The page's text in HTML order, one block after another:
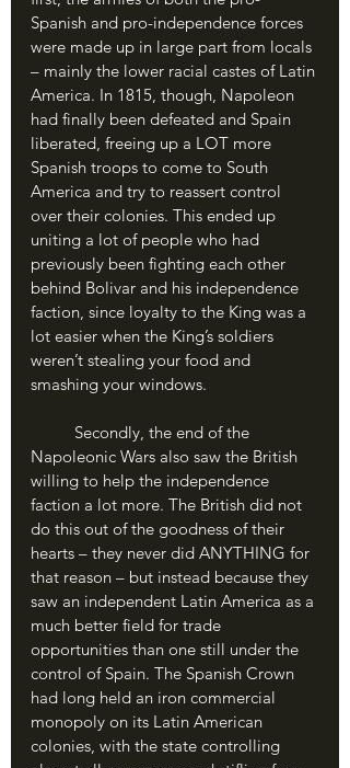
Spanish and pro-independence forces
were made up in large part from locals
– mainly the lower racial castes of Latin
America. In 1815, though, Napoleon
had finally been defeated and Spain
liberated, freeing up a LOT more
Spanish troops to come to South
America and try to reassert control
over their colonies. This ended up
uniting a lot of people who had
previously been fighting each other
behind Bolivar and his independence
faction, since loyalty to the King was a
lot easier when the King’s soldiers
weren’t stealing your food and
smashing your windows.
Napoleonic Wars also saw the British
willing to help the independence
faction a lot more. The British did not
do this out of the goodness of their
hearts – they never did ANYTHING for
that reason – but instead because they
saw an independent Latin America as a
much better field for trade
opportunities than one still under the
control of Spain. The Spanish Crown
had long held an iron commercial
monopoly on its Latin American
colonies, with the state controlling